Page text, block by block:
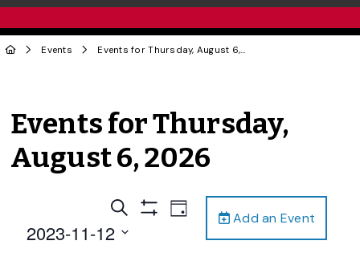
Events Events for Thursday, August 6, 2026
Events for Thursday,
August 6, 2026
Add an Event
Events
Search
Search
Show
Event
Views
Navigation
Day
2023-11-12